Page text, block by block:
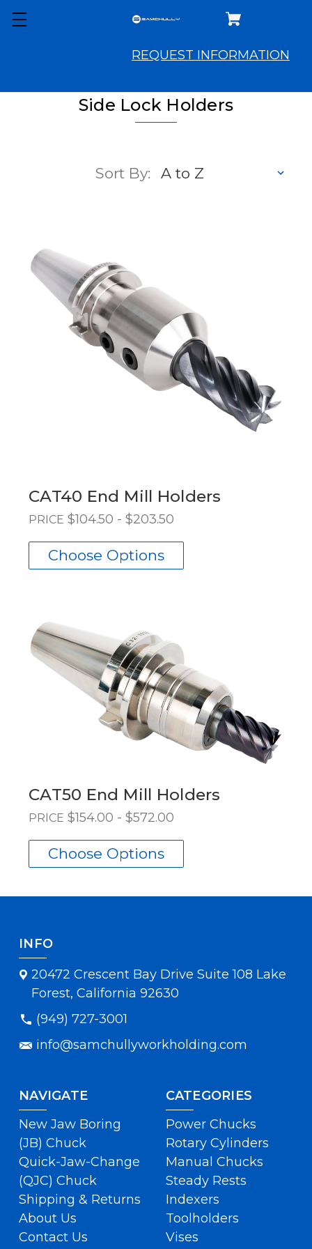
REQUEST INFORMATION
Side Lock Holders
Sort By:
CAT40 End Mill Holders
PRICE $104.50 - $203.50
Choose Options
CAT50 End Mill Holders
PRICE $154.00 - $572.00
Choose Options
INFO
20472 Crescent Bay Drive Suite 108 Lake
Forest, California 92630
(949) 727-3001
info@samchullyworkholding.com
NAVIGATE
New Jaw Boring
(JB) Chuck
Quick-Jaw-Change
(QJC) Chuck
Shipping & Returns
About Us
Contact Us
CATEGORIES
Power Chucks
Rotary Cylinders
Manual Chucks
Steady Rests
Indexers
Toolholders
Vises